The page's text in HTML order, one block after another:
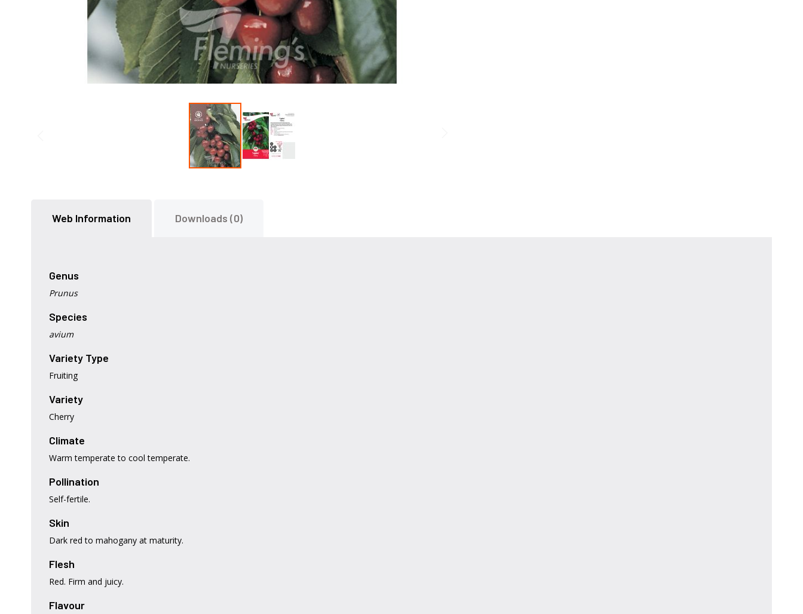
beginning
gallery
Web Information Downloads (0)
Genus
Prunus
Species
avium
Variety Type
Fruiting
Variety
Cherry
Climate
Warm temperate to cool temperate.
Pollination
Self-fertile.
Skin
Dark red to mahogany at maturity.
Flesh
Red. Firm and juicy.
Flavour